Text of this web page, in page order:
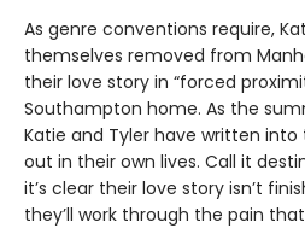
As genre conventions require,
themselves removed from
their love story in “forced
Southampton home. As the
Katie and Tyler have written
out in their own lives. Call it
it’s clear their love story isn’t
they’ll work through the pain